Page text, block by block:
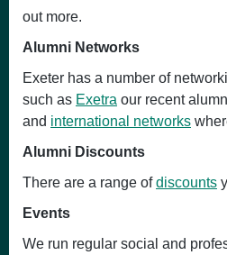
out more.
Alumni Networks
Exeter has a number of
such as Exetra our recent
and international networks
Alumni Discounts
There are a range ofdiscounts
Events
We run regular social and